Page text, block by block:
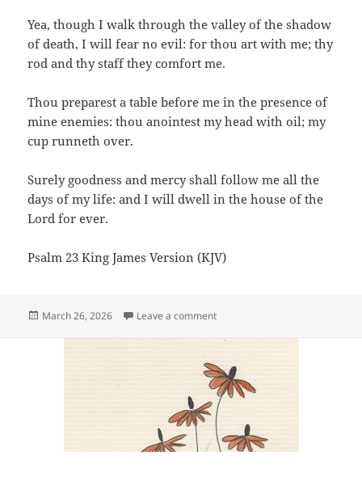
Yea, though I walk through the valley of the shadow
of death, I will fear no evil: for thou art with me; thy
rod and thy staff they comfort me.
Thou preparest a table before me in the presence of
mine enemies: thou anointest my head with oil; my
cup runneth over.
Surely goodness and mercy shall follow me all the
days of my life: and I will dwell in the house of the
Lord for ever.
Psalm 23 King James Version (KJV)
Posted
March 26, 2026 Leave a commenton The Lord is my shepherd